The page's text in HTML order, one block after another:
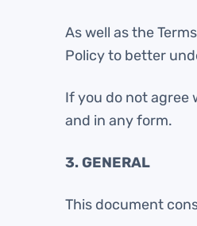
As well as the
Policy to better
If you do not agree
and in any form.
3. GENERAL
This document